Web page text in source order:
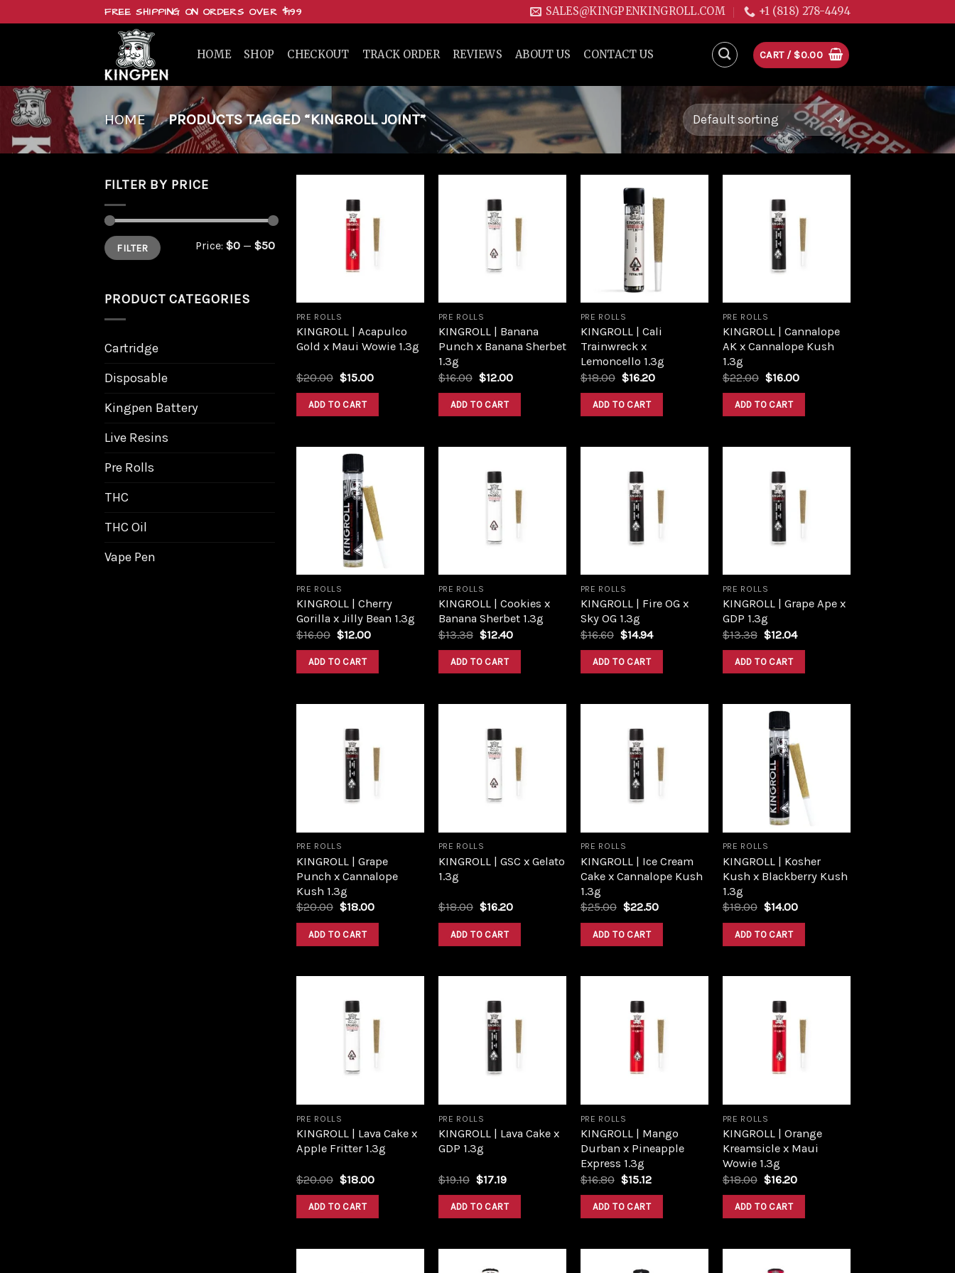
FREE SHIPPING ON ORDERS OVER $199 SALES@KINGPENKINGROLL.COM +1 (818) 278-4494
HOME SHOP CHECKOUT TRACK ORDER REVIEWS ABOUT US CONTACT US CART / $0.00
HOME / PRODUCTS TAGGED “KINGROLL JOINT”
FILTER BY PRICE
Min
price
Max
priceFILTER Price: $0 — $50
PRODUCT CATEGORIES
Cartridge
Disposable
Kingpen Battery
Live Resins
Pre Rolls
THC
THC Oil
Vape Pen
PRE ROLLS
KINGROLL | Acapulco
Gold x Maui Wowie 1.3g
$20.00 Original
was:
$20.00.
$15.00Current
ADD TO CART
PRE ROLLS
KINGROLL | Banana
Punch x Banana Sherbet
1.3g
$16.00 Original
was:
$16.00.
$12.00Current
ADD TO CART
PRE ROLLS
KINGROLL | Cali
Trainwreck x
Lemoncello 1.3g
$18.00 Original
was:
$18.00.
$16.20Current
ADD TO CART
PRE ROLLS
KINGROLL | Cannalope
AK x Cannalope Kush
1.3g
$22.00 Original
was:
$22.00.
$16.00Current
ADD TO CART
wishlist
PRE ROLLS
KINGROLL | Cherry
Gorilla x Jilly Bean 1.3g
$16.00 Original
was:
$16.00.
$12.00Current
ADD TO CART
PRE ROLLS
KINGROLL | Cookies x
Banana Sherbet 1.3g
$13.38 Original
was:
$13.38.
$12.40Current
ADD TO CART
PRE ROLLS
KINGROLL | Fire OG x
Sky OG 1.3g
$16.60 Original
was:
$16.60.
$14.94Current
ADD TO CART
PRE ROLLS
KINGROLL | Grape Ape x
GDP 1.3g
$13.38 Original
was:
$13.38.
$12.04Current
ADD TO CART
PRE ROLLS
KINGROLL | Grape
Punch x Cannalope
Kush 1.3g
$20.00 Original
was:
$20.00.
$18.00Current
ADD TO CART
PRE ROLLS
KINGROLL | GSC x Gelato
1.3g
$18.00 Original
was:
$18.00.
$16.20Current
ADD TO CART
PRE ROLLS
KINGROLL | Ice Cream
Cake x Cannalope Kush
1.3g
$25.00 Original
was:
$25.00.
$22.50Current
ADD TO CART
wishlist
PRE ROLLS
KINGROLL | Kosher
Kush x Blackberry Kush
1.3g
$18.00 Original
was:
$18.00.
$14.00Current
ADD TO CART
PRE ROLLS
KINGROLL | Lava Cake x
Apple Fritter 1.3g
$20.00 Original
was:
$20.00.
$18.00Current
ADD TO CART
PRE ROLLS
KINGROLL | Lava Cake x
GDP 1.3g
$19.10 Original
was:
$19.10.
$17.19Current
is:
$17.19.
ADD TO CART
PRE ROLLS
KINGROLL | Mango
Durban x Pineapple
Express 1.3g
$16.80 Original
was:
$16.80.
$15.12Current
is:
ADD TO CART
PRE ROLLS
KINGROLL | Orange
Kreamsicle x Maui
Wowie 1.3g
$18.00 Original
was:
$18.00.
$16.20Current
ADD TO CART